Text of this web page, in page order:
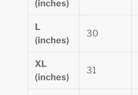
(inches)
L
(inches)
30
XL
(inches)
31